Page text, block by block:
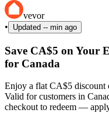
vevor
•
Updated -- min ago
Save CA$5 on Your
for Canada
Enjoy a flat CA$5 discount
Valid for customers in
checkout to redeem —